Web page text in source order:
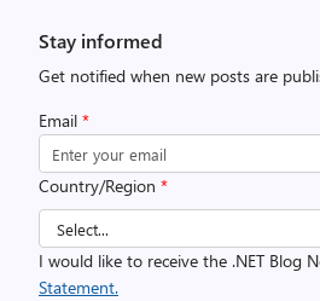
Stay informed
Get notified when new posts are
Email *
Country/Region *
I would like to receive the .NET Blog
Statement.